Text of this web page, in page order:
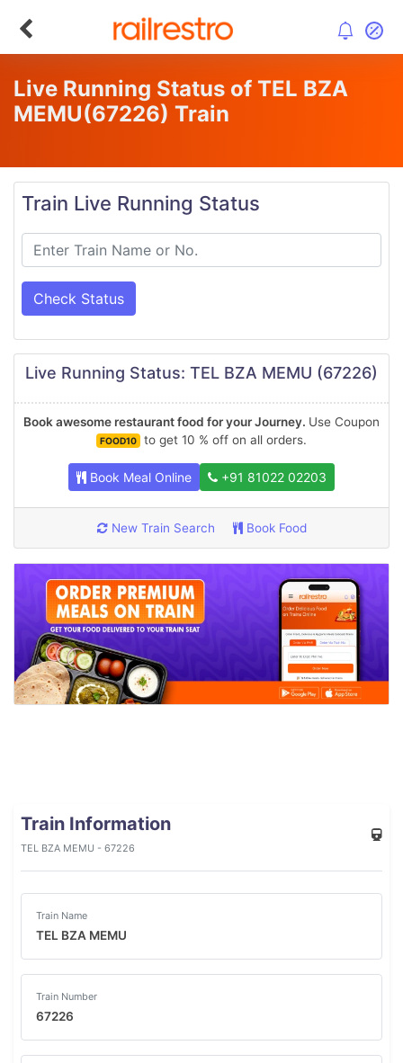
Live Running Status of TEL BZA
MEMU(67226) Train
Train Live Running Status
Check Status
Live Running Status: TEL BZA MEMU (67226)
Book awesome restaurant food for your Journey. Use Coupon
FOOD10 to get 10 % off on all orders.
Book Meal Online +91 81022 02203
New Train Search Book Food
Train Information
TEL BZA MEMU - 67226
Train Name
TEL BZA MEMU
Train Number
67226